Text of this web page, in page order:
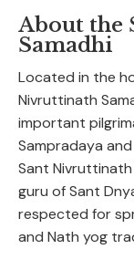
About the
Samadhi
Located in the
Nivruttinath
important
Sampradaya
Sant
guru of Sant
respected for
and Nath yog